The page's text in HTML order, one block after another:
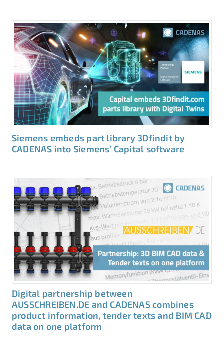
Siemens embeds part library 3Dfindit by
CADENAS into Siemens’ Capital software
Digital partnership between
AUSSCHREIBEN.DE and CADENAS combines
product information, tender texts and BIM CAD
data on one platform